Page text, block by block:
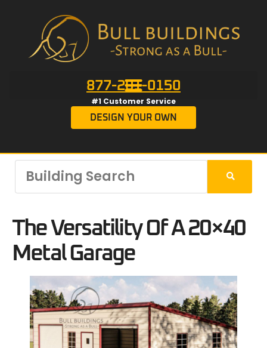
877-201-0150
#1 Customer Service
DESIGN YOUR OWN
The Versatility Of A 20×40
Metal Garage